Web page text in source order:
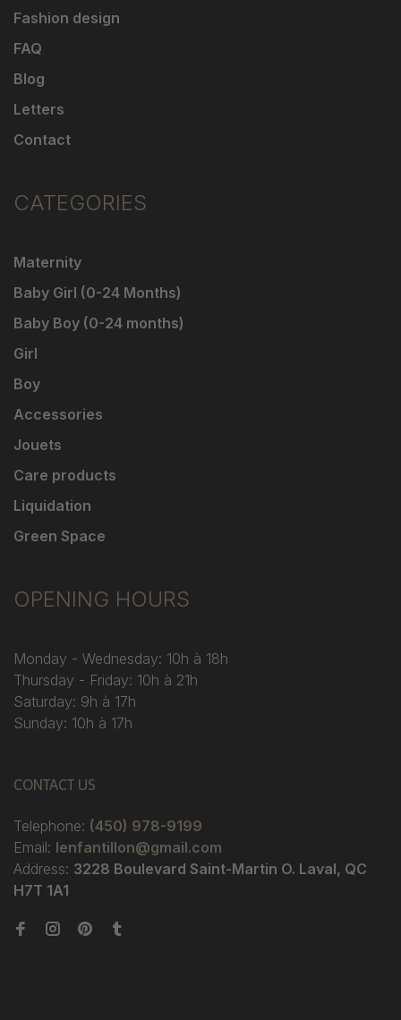
Fashion design
FAQ
Blog
Letters
Contact
CATEGORIES
Maternity
Baby Girl (0-24 Months)
Baby Boy (0-24 months)
Girl
Boy
Accessories
Jouets
Care products
Liquidation
Green Space
OPENING HOURS
Monday - Wednesday: 10h à 18h
Thursday - Friday: 10h à 21h
Saturday: 9h à 17h
Sunday: 10h à 17h
CONTACT US
Telephone: (450) 978-9199
Email: lenfantillon@gmail.com
Address: 3228 Boulevard Saint-Martin O. Laval, QC
H7T 1A1